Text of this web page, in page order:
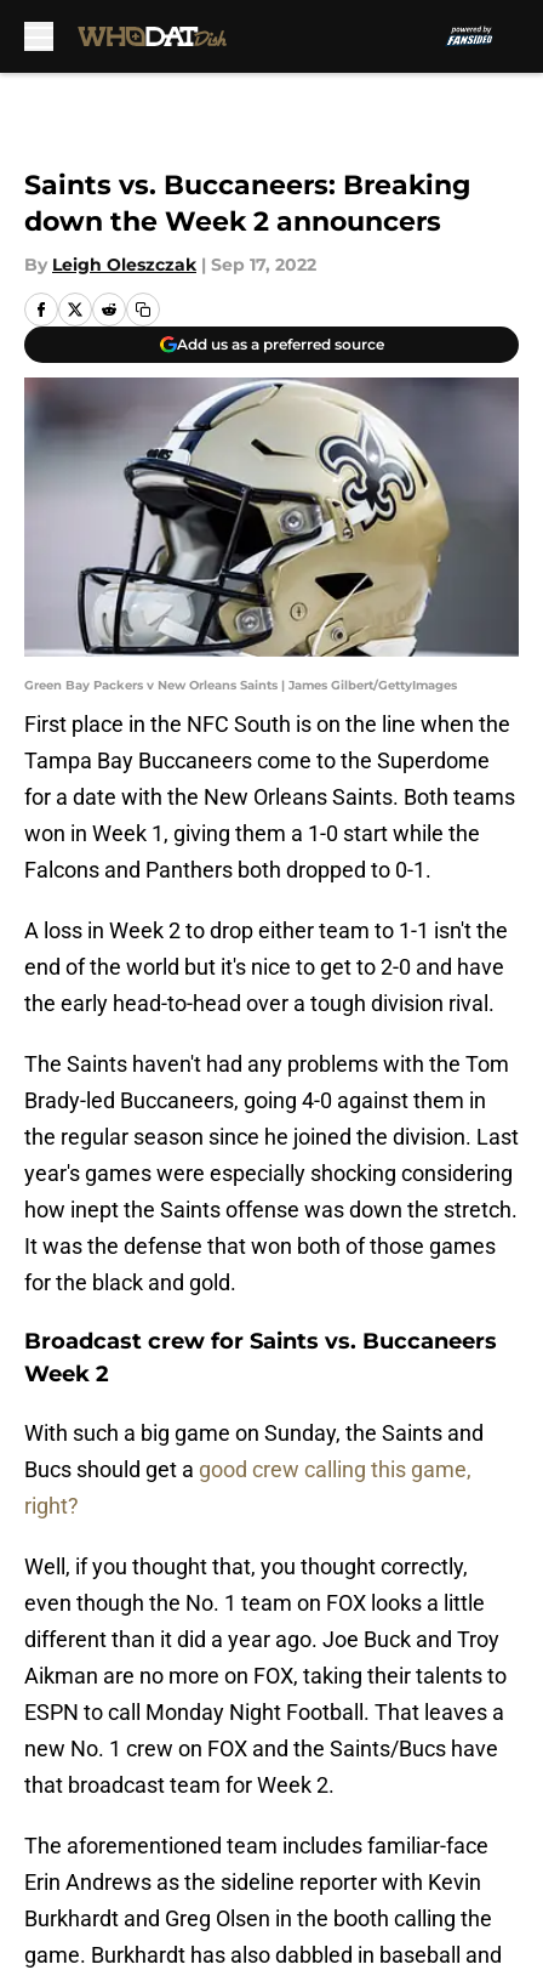
Saints vs. Buccaneers: Breaking
down the Week 2 announcers
By Leigh Oleszczak | Sep 17, 2022
Add us as a preferred source
Green Bay Packers v New Orleans Saints | James Gilbert/GettyImages
First place in the NFC South is on the line when the
Tampa Bay Buccaneers come to the Superdome
for a date with the New Orleans Saints. Both teams
won in Week 1, giving them a 1-0 start while the
Falcons and Panthers both dropped to 0-1.
A loss in Week 2 to drop either team to 1-1 isn't the
end of the world but it's nice to get to 2-0 and have
the early head-to-head over a tough division rival.
The Saints haven't had any problems with the Tom
Brady-led Buccaneers, going 4-0 against them in
the regular season since he joined the division. Last
year's games were especially shocking considering
how inept the Saints offense was down the stretch.
It was the defense that won both of those games
for the black and gold.
Broadcast crew for Saints vs. Buccaneers
Week 2
With such a big game on Sunday, the Saints and
Bucs should get a good crew calling this game,
right?
Well, if you thought that, you thought correctly,
even though the No. 1 team on FOX looks a little
different than it did a year ago. Joe Buck and Troy
Aikman are no more on FOX, taking their talents to
ESPN to call Monday Night Football. That leaves a
new No. 1 crew on FOX and the Saints/Bucs have
that broadcast team for Week 2.
The aforementioned team includes familiar-face
Erin Andrews as the sideline reporter with Kevin
Burkhardt and Greg Olsen in the booth calling the
game. Burkhardt has also dabbled in baseball and